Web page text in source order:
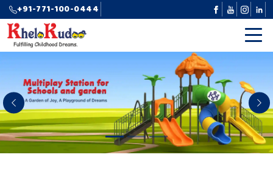
+91-771-100-0444
Previous